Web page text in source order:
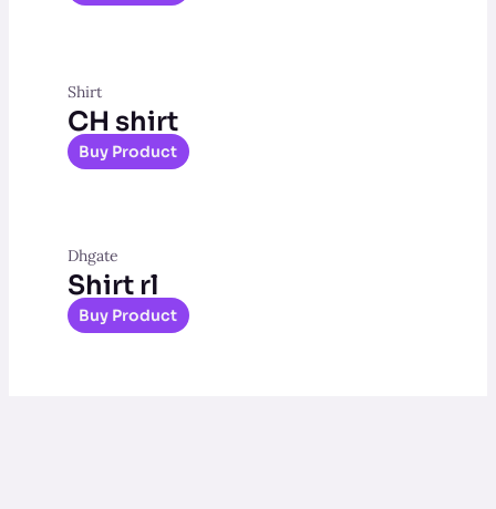
Shirt
CH shirt
Buy Product
Dhgate
Shirt rl
Buy Product